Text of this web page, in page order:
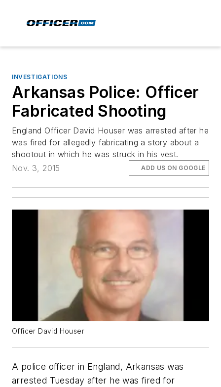
INVESTIGATIONS
Arkansas Police: Officer
Fabricated Shooting
England Officer David Houser was arrested after he
was fired for allegedly fabricating a story about a
shootout in which he was struck in his vest.
Nov. 3, 2015
ADD US ON GOOGLE
Officer David Houser
A police officer in England, Arkansas was
arrested Tuesday after he was fired for